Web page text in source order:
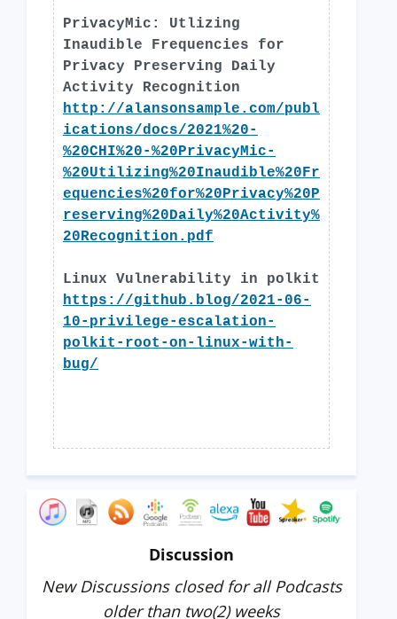
PrivacyMic: Utlizing
Inaudible Frequencies for
Privacy Preserving Daily
Activity Recognition
http://alansonsample.com/publ
ications/docs/2021%20-
%20CHI%20-%20PrivacyMic-
%20Utilizing%20Inaudible%20Fr
equencies%20for%20Privacy%20P
reserving%20Daily%20Activity%
20Recognition.pdf
Linux Vulnerability in polkit
https://github.blog/2021-06-
10-privilege-escalation-
polkit-root-on-linux-with-
bug/
Discussion
New Discussions closed for all Podcasts
older than two(2) weeks